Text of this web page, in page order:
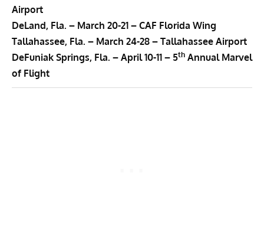
Airport
DeLand, Fla. – March 20-21 – CAF Florida Wing
Tallahassee, Fla. – March 24-28 – Tallahassee Airport
DeFuniak Springs, Fla. – April 10-11 – 5th Annual Marvel
of Flight